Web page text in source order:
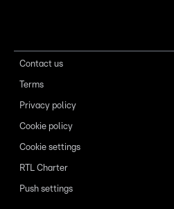
Contact us
Terms
Privacy policy
Cookie policy
Cookie settings
RTL Charter
Push settings